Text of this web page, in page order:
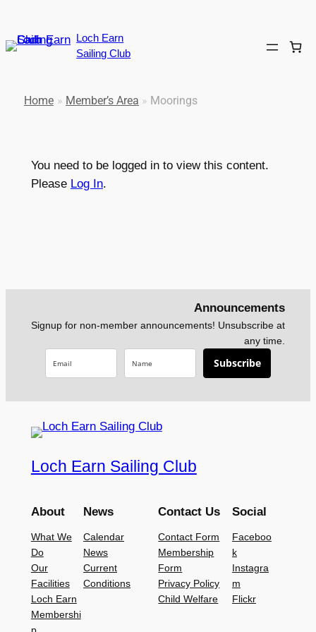
Loch Earn
Sailing Club
Home » Member’s Area » Moorings
You need to be logged in to view this content.
Please Log In.
Announcements
Signup for non-member announcements! Unsubscribe at
any time.
Subscribe
Loch Earn Sailing Club
About
What We
Do
Our
Facilities
Loch Earn
Membershi
News
Calendar
News
Current
Conditions
Contact Us
Contact Form
Membership
Form
Privacy Policy
Child Welfare
Social
Faceboo
k
Instagra
m
Flickr